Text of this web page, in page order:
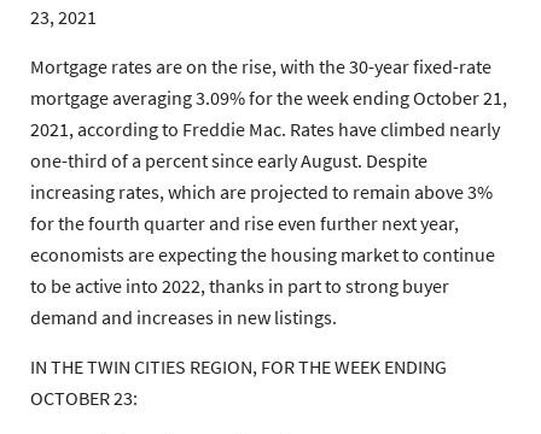
23, 2021
Mortgage rates are on the rise, with the 30-year fixed-rate
mortgage averaging 3.09% for the week ending October 21,
2021, according to Freddie Mac. Rates have climbed nearly
one-third of a percent since early August. Despite
increasing rates, which are projected to remain above 3%
for the fourth quarter and rise even further next year,
economists are expecting the housing market to continue
to be active into 2022, thanks in part to strong buyer
demand and increases in new listings.
IN THE TWIN CITIES REGION, FOR THE WEEK ENDING
OCTOBER 23: